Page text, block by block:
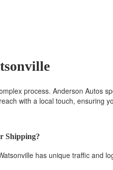
process. Anderson Autos
with a local touch, ensuring
Shipping?
has unique traffic and